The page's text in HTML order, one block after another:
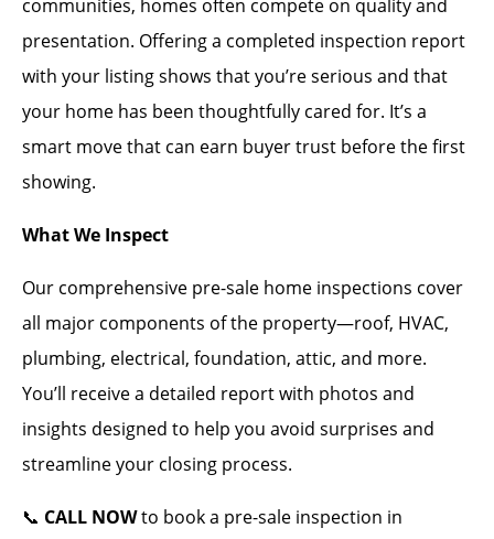
communities, homes often compete on quality and
presentation. Offering a completed inspection report
with your listing shows that you’re serious and that
your home has been thoughtfully cared for. It’s a
smart move that can earn buyer trust before the first
showing.
What We Inspect
Our comprehensive pre-sale home inspections cover
all major components of the property—roof, HVAC,
plumbing, electrical, foundation, attic, and more.
You’ll receive a detailed report with photos and
insights designed to help you avoid surprises and
streamline your closing process.
📞 CALL NOWto book a pre-sale inspection in